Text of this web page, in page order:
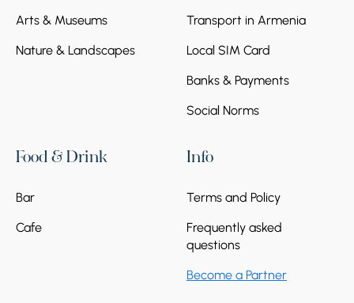
Arts & Museums
Nature & Landscapes
Transport in Armenia
Local SIM Card
Banks & Payments
Social Norms
Food & Drink
Bar
Cafe
Info
Terms and Policy
Frequently asked
questions
Become a Partner